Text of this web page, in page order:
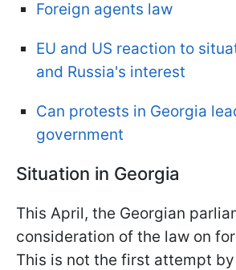
Foreign agents law
EU and US reaction to
and Russia's interest
Can protests in Georgia
government
Situation in Georgia
This April, the Georgian
consideration of the law on
This is not the first attempt